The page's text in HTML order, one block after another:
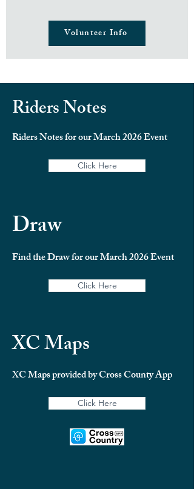
Volunteer Info
Riders Notes
Riders Notes for our March 2026 Event
Click Here
Draw
Find the Draw for our March 2026 Event
Click Here
XC Maps
XC Maps provided by Cross County App
Click Here